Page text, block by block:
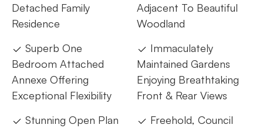
Detached Family
Residence
Superb One
Bedroom Attached
Annexe Offering
Exceptional Flexibility
Stunning Open Plan
Adjacent To Beautiful
Woodland
Immaculately
Maintained Gardens
Enjoying Breathtaking
Front & Rear Views
Freehold, Council